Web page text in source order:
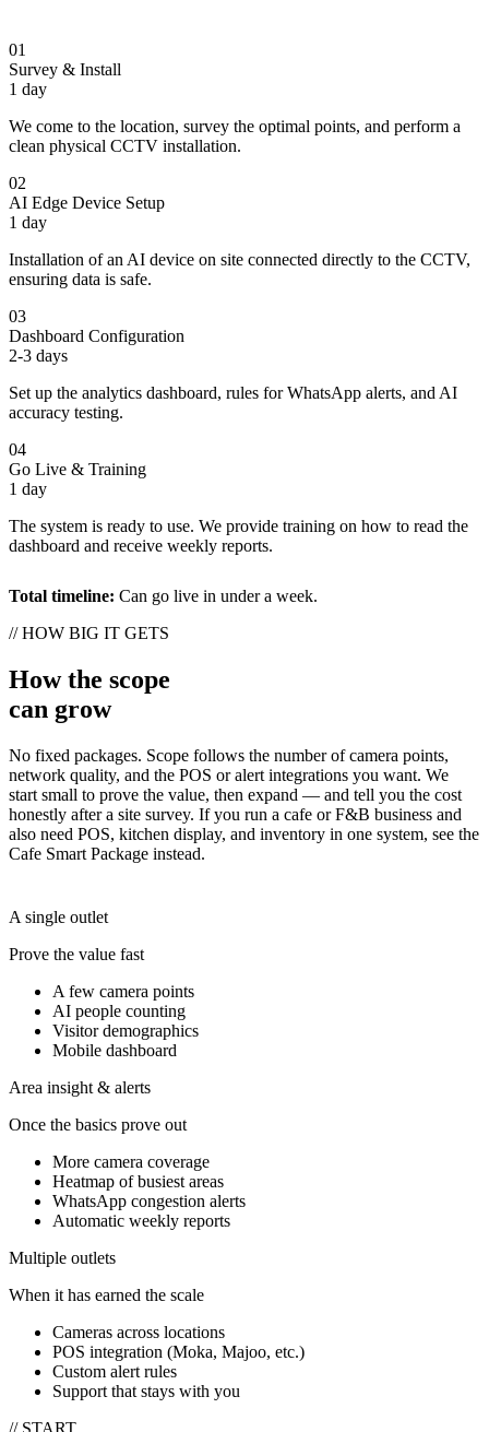
01
Survey & Install
1 day
We come to the location, survey the optimal points, and perform a
clean physical CCTV installation.
02
AI Edge Device Setup
1 day
Installation of an AI device on site connected directly to the CCTV,
ensuring data is safe.
03
Dashboard Configuration
2-3 days
Set up the analytics dashboard, rules for WhatsApp alerts, and AI
accuracy testing.
04
Go Live & Training
1 day
The system is ready to use. We provide training on how to read the
dashboard and receive weekly reports.
Total timeline: Can go live in under a week.
// HOW BIG IT GETS
How the scope
can grow
No fixed packages. Scope follows the number of camera points,
network quality, and the POS or alert integrations you want. We
start small to prove the value, then expand — and tell you the cost
honestly after a site survey. If you run a cafe or F&B business and
also need POS, kitchen display, and inventory in one system, see the
Cafe Smart Package instead.
A single outlet
Prove the value fast
A few camera points
AI people counting
Visitor demographics
Mobile dashboard
Area insight & alerts
Once the basics prove out
More camera coverage
Heatmap of busiest areas
WhatsApp congestion alerts
Automatic weekly reports
Multiple outlets
When it has earned the scale
Cameras across locations
POS integration (Moka, Majoo, etc.)
Custom alert rules
Support that stays with you
// START